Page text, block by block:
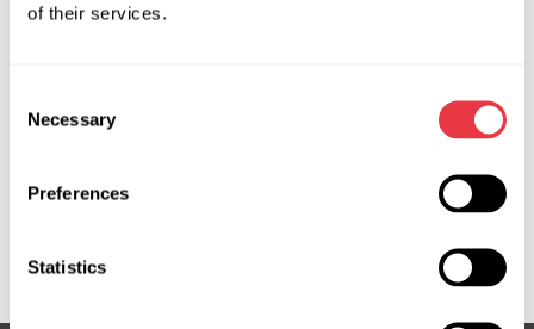
of their services.
Selection
Necessary
Preferences
Statistics
testing of the electric motor, motor position sensor, and
real-time data output from sensors;